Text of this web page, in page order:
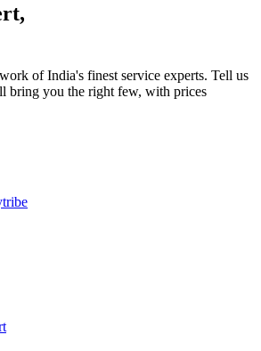
of India's finest service experts. Tell us
bring you the right few, with prices